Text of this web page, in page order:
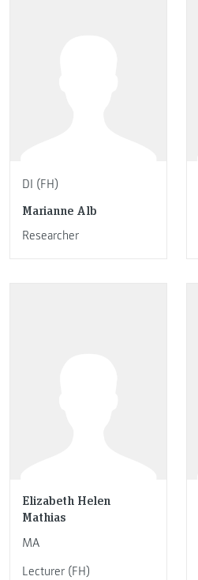
DI (FH)
Marianne Alb
Researcher
Elizabeth Helen
Mathias
MA
Lecturer (FH)